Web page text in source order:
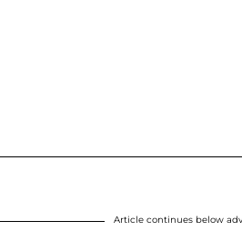
Article continues below